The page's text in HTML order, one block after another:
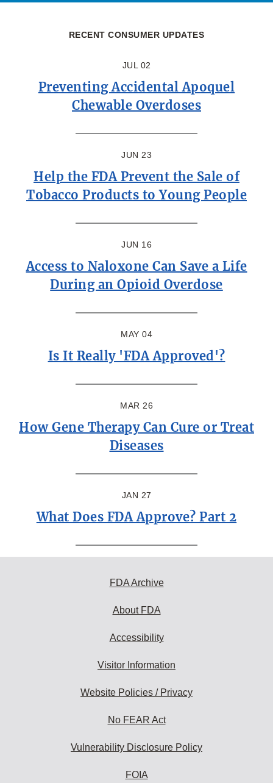
RECENT CONSUMER UPDATES
JUL 02
Preventing Accidental Apoquel
Chewable Overdoses
JUN 23
Help the FDA Prevent the Sale of
Tobacco Products to Young People
JUN 16
Access to Naloxone Can Save a Life
During an Opioid Overdose
MAY 04
Is It Really 'FDA Approved'?
MAR 26
How Gene Therapy Can Cure or Treat
Diseases
JAN 27
What Does FDA Approve? Part 2
FDA Archive
About FDA
Accessibility
Visitor Information
Website Policies / Privacy
No FEAR Act
Vulnerability Disclosure Policy
FOIA